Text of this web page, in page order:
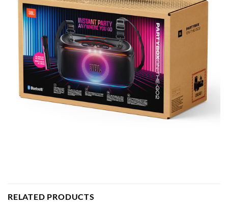
RELATED PRODUCTS